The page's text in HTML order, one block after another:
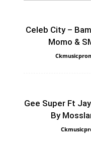
Celeb City –
Momo &
Gee Super Ft
By